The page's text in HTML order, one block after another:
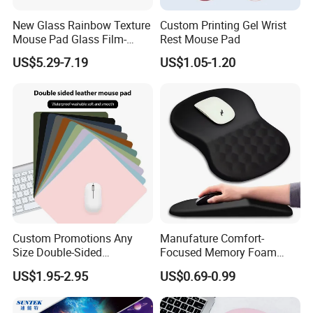
New Glass Rainbow Texture
Mouse Pad Glass Film-
Speed Mouse Pad-2022
New Mouse Pad-Coated
Mouse Pad
US$5.29-7.19
Custom Printing Gel Wrist
Rest Mouse Pad
US$1.05-1.20
Custom Promotions Any
Size Double-Sided
Waterproof PU Leather
Computer Mat Mouse Pad
US$1.95-2.95
Manufature Comfort-
Focused Memory Foam
Wrist Support Non-Slip
Mouse Pad
US$0.69-0.99